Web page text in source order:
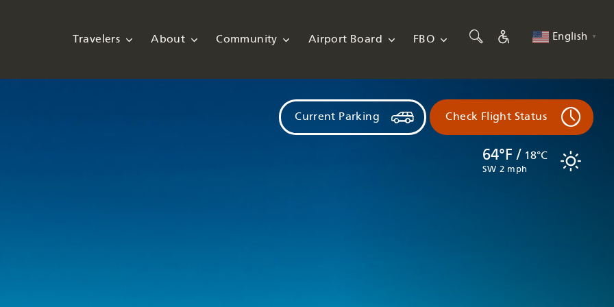
Travelers About Community Airport Board FBO English ▼
64°F / 18°C
SW 2 mph
Current Parking Check Flight Status